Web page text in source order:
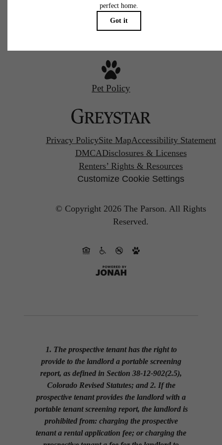
Call us at720-970-2003
Pet Policy
Privacy PolicySite MapAccessibility Statement
DMCADisclosures & Licenses
Renters’ Rights & Resources
Customize Cookie Settings
© Copyright 2026 The Parson. All Rights
Reserved.
1. The prospective tenant has the right to
provide to the landlord a portable screening
report, as defined in Section 38-12-902(2.5),
Colorado Revised Statutes; and 2. If the
prospective tenant provides the landlord with a
portable tenant screening report, the landlord is
prohibited from: charging the prospective
tenant a rental application fee; or charging the